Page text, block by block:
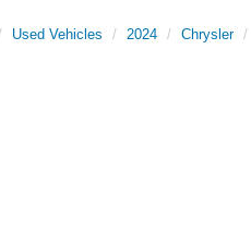
Used Vehicles 2024 Chrysler